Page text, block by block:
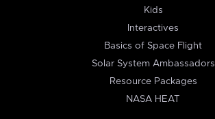
Kids
Interactives
Basics of Space Flight
Solar System Ambassadors
Resource Packages
NASA HEAT